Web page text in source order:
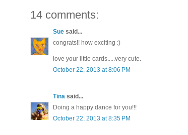
14 comments:
Sue said...
congrats!! how exciting :)
love your little cards.....very cute.
October 22, 2013 at 8:06 PM
Tina said...
Doing a happy dance for you!!!
October 22, 2013 at 8:35 PM